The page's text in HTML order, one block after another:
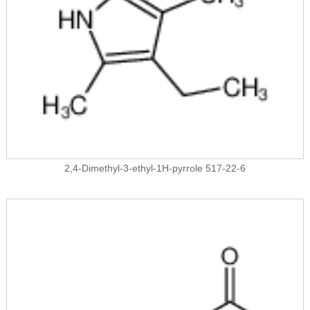
2,4-Dimethyl-3-ethyl-1H-pyrrole 517-22-6